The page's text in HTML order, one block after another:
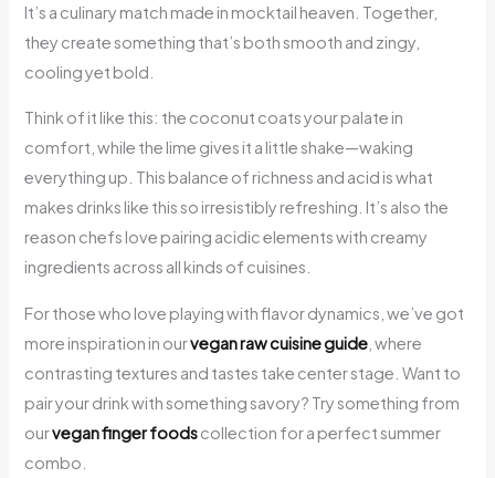
It’s a culinary match made in mocktail heaven. Together,
they create something that’s both smooth and zingy,
cooling yet bold.
Think of it like this: the coconut coats your palate in
comfort, while the lime gives it a little shake—waking
everything up. This balance of richness and acid is what
makes drinks like this so irresistibly refreshing. It’s also the
reason chefs love pairing acidic elements with creamy
ingredients across all kinds of cuisines.
For those who love playing with flavor dynamics, we’ve got
more inspiration in ourvegan raw cuisine guide , where
contrasting textures and tastes take center stage. Want to
pair your drink with something savory? Try something from
ourvegan finger foodscollection for a perfect summer
combo.